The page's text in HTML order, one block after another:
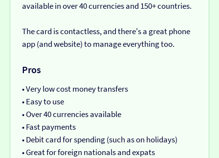
available in over 40 currencies and 150+ countries.
The card is contactless, and there's a great phone
app (and website) to manage everything too.
Pros
• Very low cost money transfers
• Easy to use
• Over 40 currencies available
• Fast payments
• Debit card for spending (such as on holidays)
• Great for foreign nationals and expats